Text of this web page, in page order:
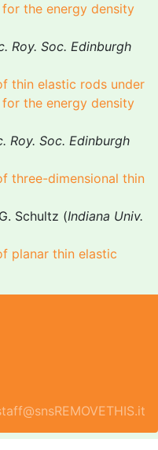
the energy density
Roy. Soc. Edinburgh
thin elastic rods under
the energy density
Roy. Soc. Edinburgh
three-dimensional thin
Schultz (Indiana Univ.
planar thin elastic